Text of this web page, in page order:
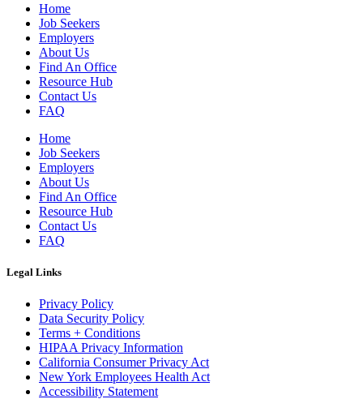
Home
Job Seekers
Employers
About Us
Find An Office
Resource Hub
Contact Us
FAQ
Home
Job Seekers
Employers
About Us
Find An Office
Resource Hub
Contact Us
FAQ
Legal Links
Privacy Policy
Data Security Policy
Terms + Conditions
HIPAA Privacy Information
California Consumer Privacy Act
New York Employees Health Act
Accessibility Statement